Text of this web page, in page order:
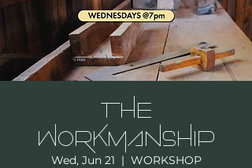
THE
WORKMANSHIP
Wed, Jun 21
  |
WORKSHOP